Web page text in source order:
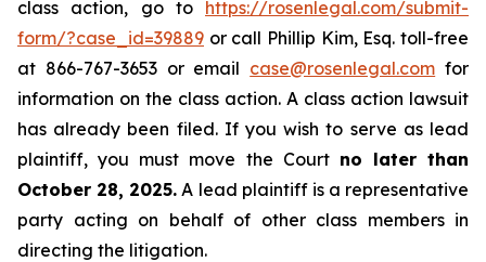
class action, go to https://rosenlegal.com/submit-
form/?case_id=39889 or call Phillip Kim, Esq. toll-free
at 866-767-3653 or email case@rosenlegal.com for
information on the class action. A class action lawsuit
has already been filed. If you wish to serve as lead
plaintiff, you must move the Court no later than
October 28, 2025. A lead plaintiff is a representative
party acting on behalf of other class members in
directing the litigation.